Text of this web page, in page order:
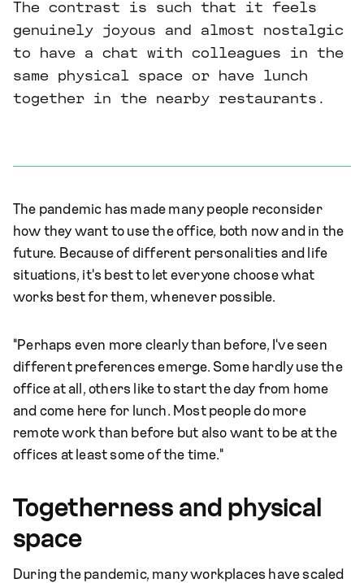
The contrast is such that it feels
genuinely joyous and almost nostalgic
to have a chat with colleagues in the
same physical space or have lunch
together in the nearby restaurants.
The pandemic has made many people reconsider
how they want to use the office, both now and in the
future. Because of different personalities and life
situations, it's best to let everyone choose what
works best for them, whenever possible.
"Perhaps even more clearly than before, I've seen
different preferences emerge. Some hardly use the
office at all, others like to start the day from home
and come here for lunch. Most people do more
remote work than before but also want to be at the
offices at least some of the time."
Togetherness and physical
space
During the pandemic, many workplaces have scaled